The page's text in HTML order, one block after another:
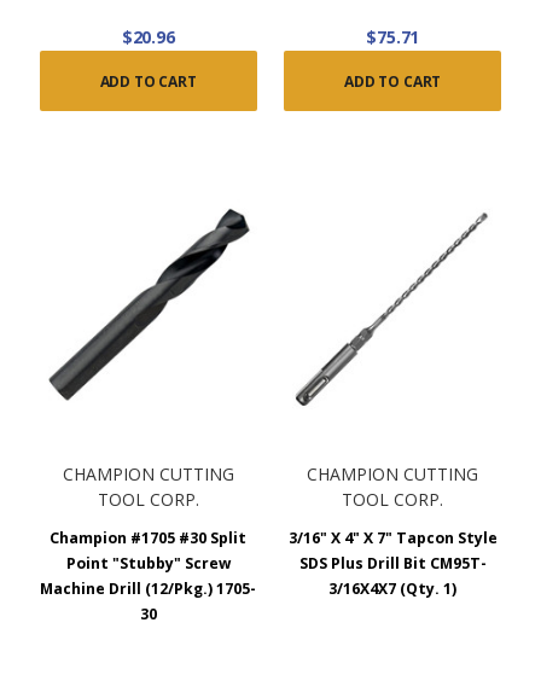
$20.96
ADD TO CART
$75.71
ADD TO CART
CHAMPION CUTTING
TOOL CORP.
Champion #1705 #30 Split
Point "Stubby" Screw
Machine Drill (12/Pkg.) 1705-
30
CHAMPION CUTTING
TOOL CORP.
3/16" X 4" X 7" Tapcon Style
SDS Plus Drill Bit CM95T-
3/16X4X7 (Qty. 1)